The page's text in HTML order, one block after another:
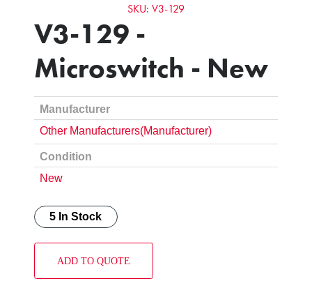
SKU: V3-129
V3-129 -
Microswitch - New
Manufacturer
Other Manufacturers(Manufacturer)
Condition
New
5 In Stock
ADD TO QUOTE